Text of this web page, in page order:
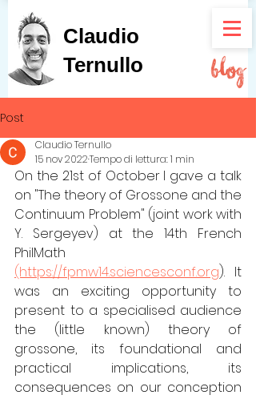
Claudio
Ternullo
Post
Claudio Ternullo
15 nov 2022Tempo di lettura: 1 min
On the 21st of October I gave a talk
on "The theory of Grossone and the
Continuum Problem" (joint work with
Y. Sergeyev) at the 14th French
(https://fpmw14.sciencesconf.org). It
was an exciting opportunity to
present to a specialised audience
the (little known) theory of
grossone, its foundational and
practical implications, its
consequences on our conception